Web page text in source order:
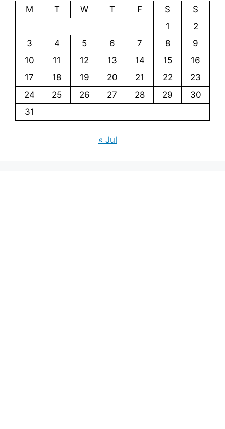
M
T W T F S
S
1
2
3
4 5 6 7 8
9
10
11 12 13 14 15
16
17
18 19 20 21 22
23
24
25 26 27 28 29
30
31
« Jul